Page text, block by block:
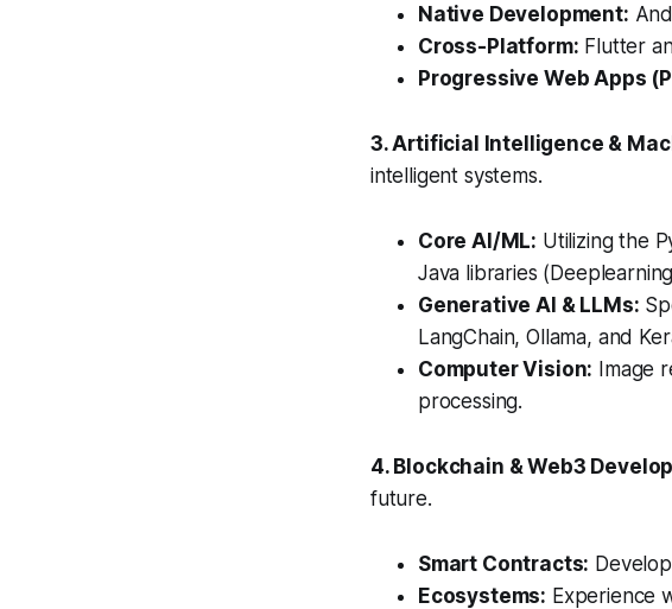
Native Development:
Cross-Platform: Flutter
Progressive Web Apps
3. Artificial Intelligence &
intelligent systems.
Core AI/ML: Utilizing the
Java libraries
Generative AI & LLMs:
LangChain, Ollama, and
Computer Vision: Image
processing.
4. Blockchain & Web3
future.
Smart Contracts:
Ecosystems: Experience